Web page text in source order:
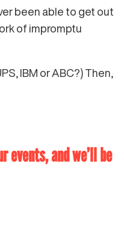
been able to get out
of impromptu
IBM or ABC?) Then,
events, and we’ll be